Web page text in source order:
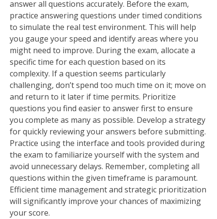
answer all questions accurately. Before the exam,
practice answering questions under timed conditions
to simulate the real test environment. This will help
you gauge your speed and identify areas where you
might need to improve. During the exam, allocate a
specific time for each question based on its
complexity. If a question seems particularly
challenging, don’t spend too much time on it; move on
and return to it later if time permits. Prioritize
questions you find easier to answer first to ensure
you complete as many as possible. Develop a strategy
for quickly reviewing your answers before submitting.
Practice using the interface and tools provided during
the exam to familiarize yourself with the system and
avoid unnecessary delays. Remember, completing all
questions within the given timeframe is paramount.
Efficient time management and strategic prioritization
will significantly improve your chances of maximizing
your score.